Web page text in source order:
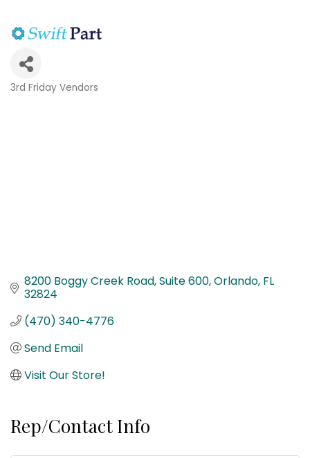
Categories
3rd Friday Vendors
8200 Boggy Creek Road Suite 600 Orlando FL
32824
(470) 340-4776
Send Email
Visit Our Store!
Rep/Contact Info